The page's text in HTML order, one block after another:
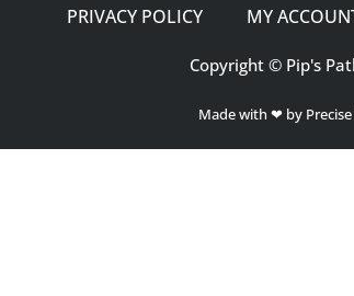
PRIVACY POLICY MY
Copyright © Pip's
Made with ❤ by